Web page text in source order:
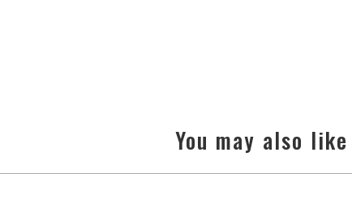
You may also like